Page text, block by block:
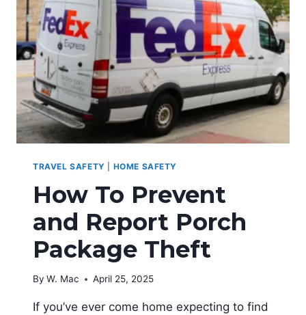
SAFETY
TRAVEL SAFETY HOME SAFETY
How To Prevent
and Report Porch
Package Theft
By W. Mac April 25, 2025
If you’ve ever come home expecting to find